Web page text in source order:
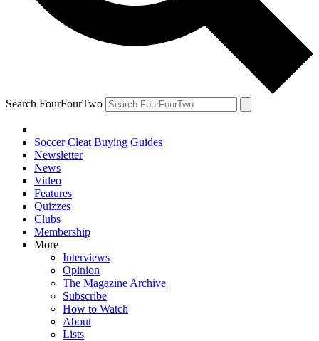
Search FourFourTwo
Soccer Cleat Buying Guides
Newsletter
News
Video
Features
Quizzes
Clubs
Membership
More
Interviews
Opinion
The Magazine Archive
Subscribe
How to Watch
About
Lists